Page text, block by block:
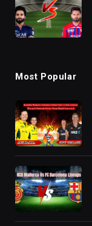
Most Popular